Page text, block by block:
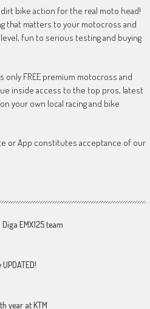
bike action for the real moto head!
that matters to your motocross and
fun to serious testing and buying
only FREE premium motocross and
inside access to the top pros, latest
your own local racing and bike
or App constitutes acceptance of our
EMX125 team
year at KTM